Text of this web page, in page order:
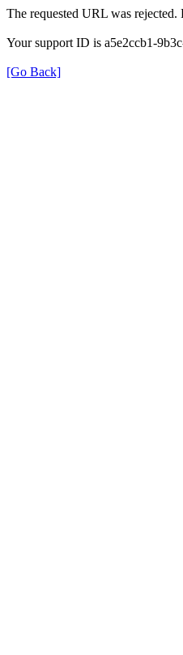
The requested URL was
Your support ID is a5e2ccb1-
[Go Back]